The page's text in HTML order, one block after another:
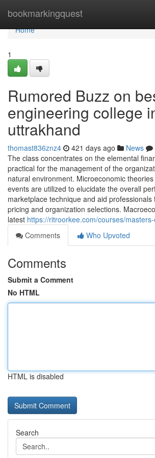
bookmarkingquest
Home
Home
1
Rumored Buzz on
engineering college
uttrakhand
thomast836znz4 421 days ago News
The class concentrates on the elemental
practical for the management of the
natural environment. Microeconomic
events are utilized to elucidate the overall
marketplace technique and aid professionals
pricing and organization selections.
latest https://ritroorkee.com/courses/
Comments
Who Upvoted
Comments
Submit a Comment
No HTML
HTML is disabled
Search